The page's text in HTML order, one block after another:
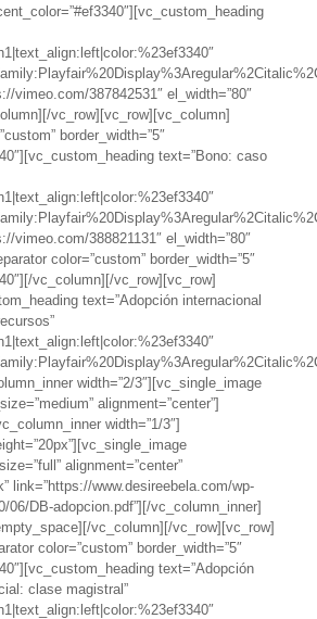
vimeo.com/387842531″ el_width=”80″
vc_row][vc_row][vc_column]
border_width=”5″
text=”Bono: caso
vimeo.com/388821131″ el_width=”80″
color=”custom” border_width=”5″
vc_column][/vc_row][vc_row]
text=”Adopción internacional
width=”2/3″][vc_single_image
alignment=”center”]
width=”1/3″]
alignment=”center”
link=”https://www.desireebela.com/wp-
06/DB-adopcion.pdf”][/vc_column_inner]
vc_column][/vc_row][vc_row]
color=”custom” border_width=”5″
text=”Adopción
clase magistral”